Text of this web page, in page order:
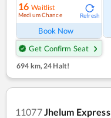
16 Waitlist
Medium Chance Refresh
Book Now
Get Confirm Seat
694 km,24 Halt!
11077Jhelum Express